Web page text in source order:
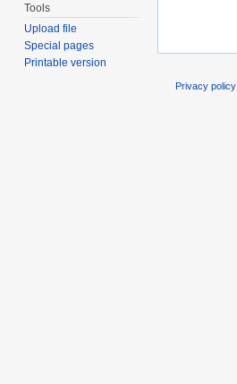
Tools
Upload file
Special pages
Printable version
Privacy policy